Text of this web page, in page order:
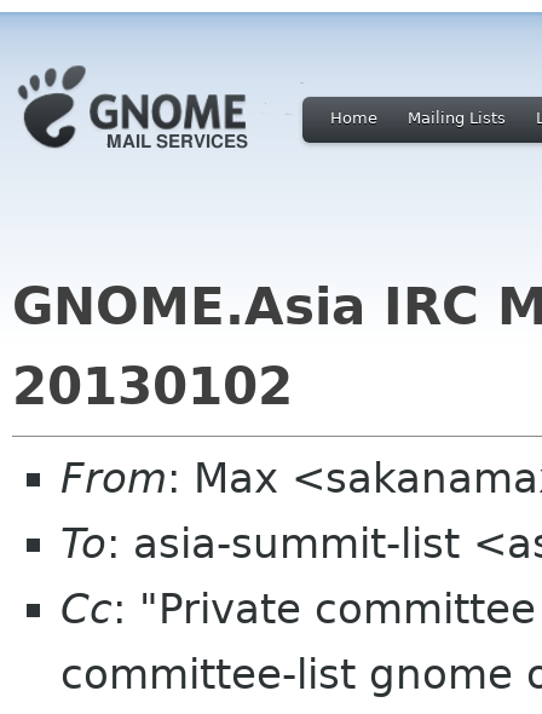
Home Mailing Lists
GNOME.Asia IRC
20130102
From: Max
To: asia-summit-list
Cc: "Private
committee-list gnome